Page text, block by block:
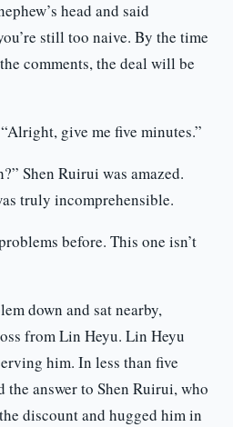
head and said
still too naive. By the time
comments, the deal will be
give me five minutes.”
Shen Ruirui was amazed.
truly incomprehensible.
before. This one isn’t
down and sat nearby,
from Lin Heyu. Lin Heyu
him. In less than five
the answer to Shen Ruirui, who
discount and hugged him in